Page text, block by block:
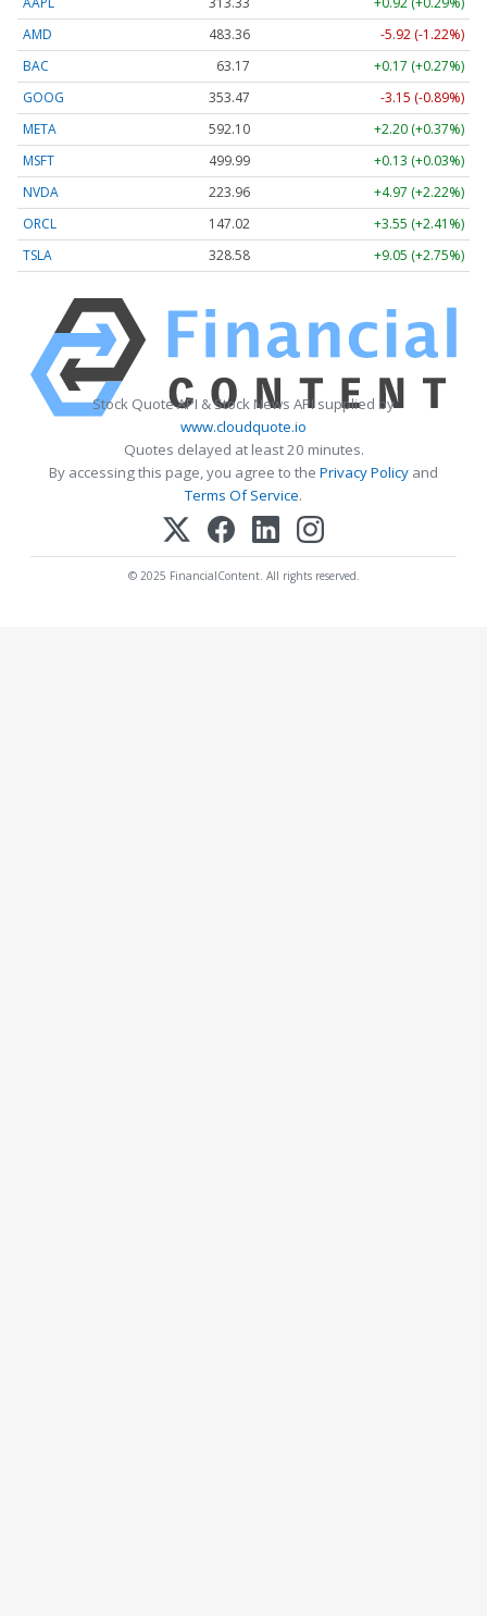
AMD
483.36
-5.92 (-1.22%)
BAC
63.17
+0.17 (+0.27%)
GOOG
353.47
-3.15 (-0.89%)
META
592.10
+2.20 (+0.37%)
MSFT
499.99
+0.13 (+0.03%)
NVDA
223.96
+4.97 (+2.22%)
ORCL
147.02
+3.55 (+2.41%)
TSLA
328.58 +9.05 (+2.75%)
Stock Quote API & Stock News API supplied by
www.cloudquote.io
Quotes delayed at least 20 minutes.
By accessing this page, you agree to the Privacy Policy and
Terms Of Service.
© 2025 FinancialContent. All rights reserved.